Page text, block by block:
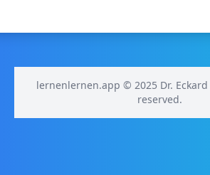
lernenlernen.app © 2025 Dr.
reserved.